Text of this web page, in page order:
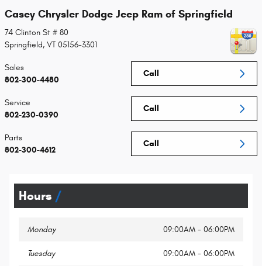
Casey Chrysler Dodge Jeep Ram of Springfield
74 Clinton St # 80
Springfield, VT 05156-3301
Call
Sales
802-300-4480
Call
Service
802-230-0390
Call
Parts
802-300-4612
Hours
Monday 09:00AM - 06:00PM
Tuesday 09:00AM - 06:00PM